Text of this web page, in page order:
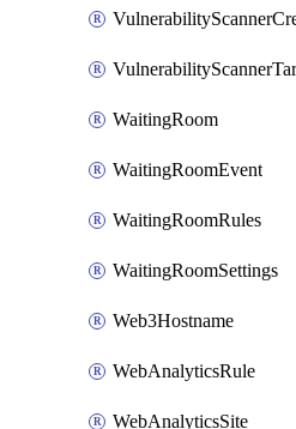
WaitingRoom
WaitingRoomEvent
WaitingRoomRules
WaitingRoomSettings
Web3Hostname
WebAnalyticsRule
WebAnalyticsSite